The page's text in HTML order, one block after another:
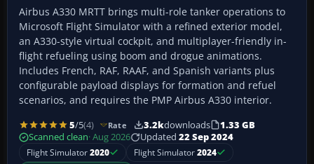
Airbus A330 MRTT brings multi-role tanker operations to
Microsoft Flight Simulator with a refined exterior model,
an A330-style virtual cockpit, and multiplayer-friendly in-
flight refueling using boom and drogue animations.
Includes French, RAF, RAAF, and Spanish variants plus
configurable payload displays for formation and refuel
scenarios, and requires the PMP Airbus A330 interior.
5/5(4) Rate 3.2kdownloads
1.33 GB
Scanned clean· Aug 2026 Updated 22 Sep 2024
Flight Simulator2020 Flight Simulator2024